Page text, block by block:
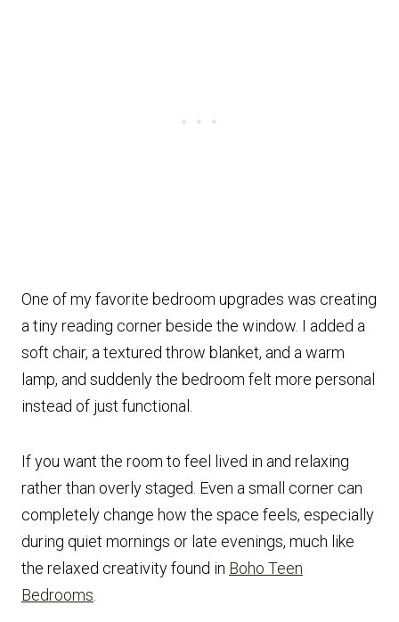
One of my favorite bedroom upgrades was creating
a tiny reading corner beside the window. I added a
soft chair, a textured throw blanket, and a warm
lamp, and suddenly the bedroom felt more personal
instead of just functional.
If you want the room to feel lived in and relaxing
rather than overly staged. Even a small corner can
completely change how the space feels, especially
during quiet mornings or late evenings, much like
the relaxed creativity found in Boho Teen
Bedrooms